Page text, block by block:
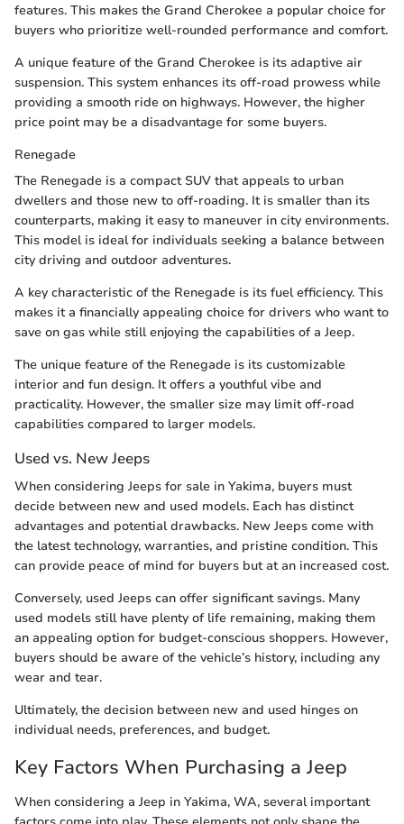
features. This makes the Grand Cherokee a popular choice for
buyers who prioritize well-rounded performance and comfort.
A unique feature of the Grand Cherokee is its adaptive air
suspension. This system enhances its off-road prowess while
providing a smooth ride on highways. However, the higher
price point may be a disadvantage for some buyers.
Renegade
The Renegade is a compact SUV that appeals to urban
dwellers and those new to off-roading. It is smaller than its
counterparts, making it easy to maneuver in city environments.
This model is ideal for individuals seeking a balance between
city driving and outdoor adventures.
A key characteristic of the Renegade is its fuel efficiency. This
makes it a financially appealing choice for drivers who want to
save on gas while still enjoying the capabilities of a Jeep.
The unique feature of the Renegade is its customizable
interior and fun design. It offers a youthful vibe and
practicality. However, the smaller size may limit off-road
capabilities compared to larger models.
Used vs. New Jeeps
When considering Jeeps for sale in Yakima, buyers must
decide between new and used models. Each has distinct
advantages and potential drawbacks. New Jeeps come with
the latest technology, warranties, and pristine condition. This
can provide peace of mind for buyers but at an increased cost.
Conversely, used Jeeps can offer significant savings. Many
used models still have plenty of life remaining, making them
an appealing option for budget-conscious shoppers. However,
buyers should be aware of the vehicle’s history, including any
wear and tear.
Ultimately, the decision between new and used hinges on
individual needs, preferences, and budget.
Key Factors When Purchasing a Jeep
When considering a Jeep in Yakima, WA, several important